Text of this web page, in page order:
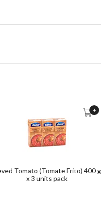
Tomato (Tomate Frito) 400 g
x 3 units pack
+